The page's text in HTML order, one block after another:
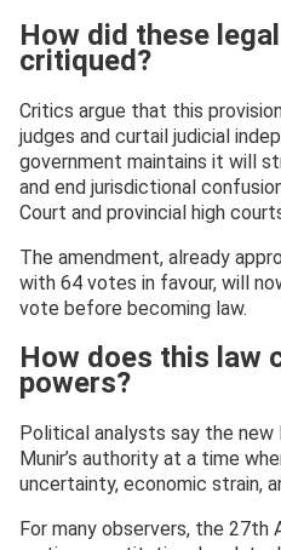
How did these
critiqued?
Critics argue that this
judges and curtail judicial
government maintains it will
and end jurisdictional
Court and provincial high
The amendment, already
with 64 votes in favour, will
vote before becoming law.
How does this law
powers?
Political analysts say the
Munir’s authority at a time
uncertainty, economic strain,
For many observers, the 27th